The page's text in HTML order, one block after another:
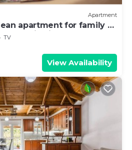
Apartment
apartment for family or
fantastic view
TV
View Availability